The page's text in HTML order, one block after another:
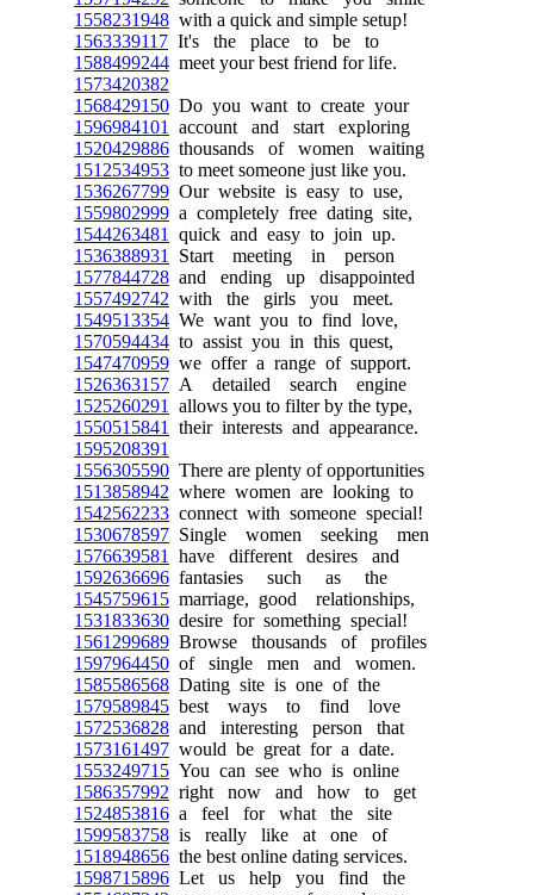
1558231948 with a quick and simple setup!
1563339117 It's the place to be to
1588499244 meet your best friend for life.
1573420382
1568429150 Do you want to create your
1596984101
account and start exploring
1520429886 thousands of women waiting
1512534953 to meet someone just like you.
1536267799 Our website is easy to use,
1559802999 a completely free dating site,
1544263481
quick and easy to join up.
1536388931
Start meeting in person
1577844728 and ending up disappointed
1557492742 with the girls you meet.
1549513354 We want you to find love,
1570594434 to assist you in this quest,
1547470959 we offer a range of support.
1526363157 A detailed search engine
1525260291
allows you to filter by the type,
1550515841
their interests and appearance.
1595208391
1556305590 There are plenty of opportunities
1513858942 where women are looking to
1542562233 connect with someone special!
1530678597 Single women seeking men
1576639581
have different desires and
1592636696 fantasies such as the
1545759615 marriage, good relationships,
1531833630 desire for something special!
1561299689 Browse thousands of profiles
1597964450 of single men and women.
1585586568 Dating site is one of the
1579589845 best ways to find love
1572536828 and interesting person that
1573161497 would be great for a date.
1553249715 You can see who is online
1586357992 right now and how to get
1524853816 a feel for what the site
1599583758 is really like at one of
1518948656 the best online dating services.
1598715896 Let us help you find the